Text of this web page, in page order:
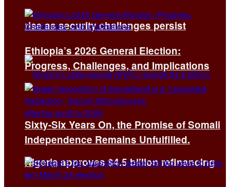
rise as security challenges persist
Nigeria approves $4.5 billion refinancing
Ethiopia’s 2026 General Election:
Progress, Challenges, and Implications
Sixty-Six Years On, the Promise of Somali
Independence Remains Unfulfilled.